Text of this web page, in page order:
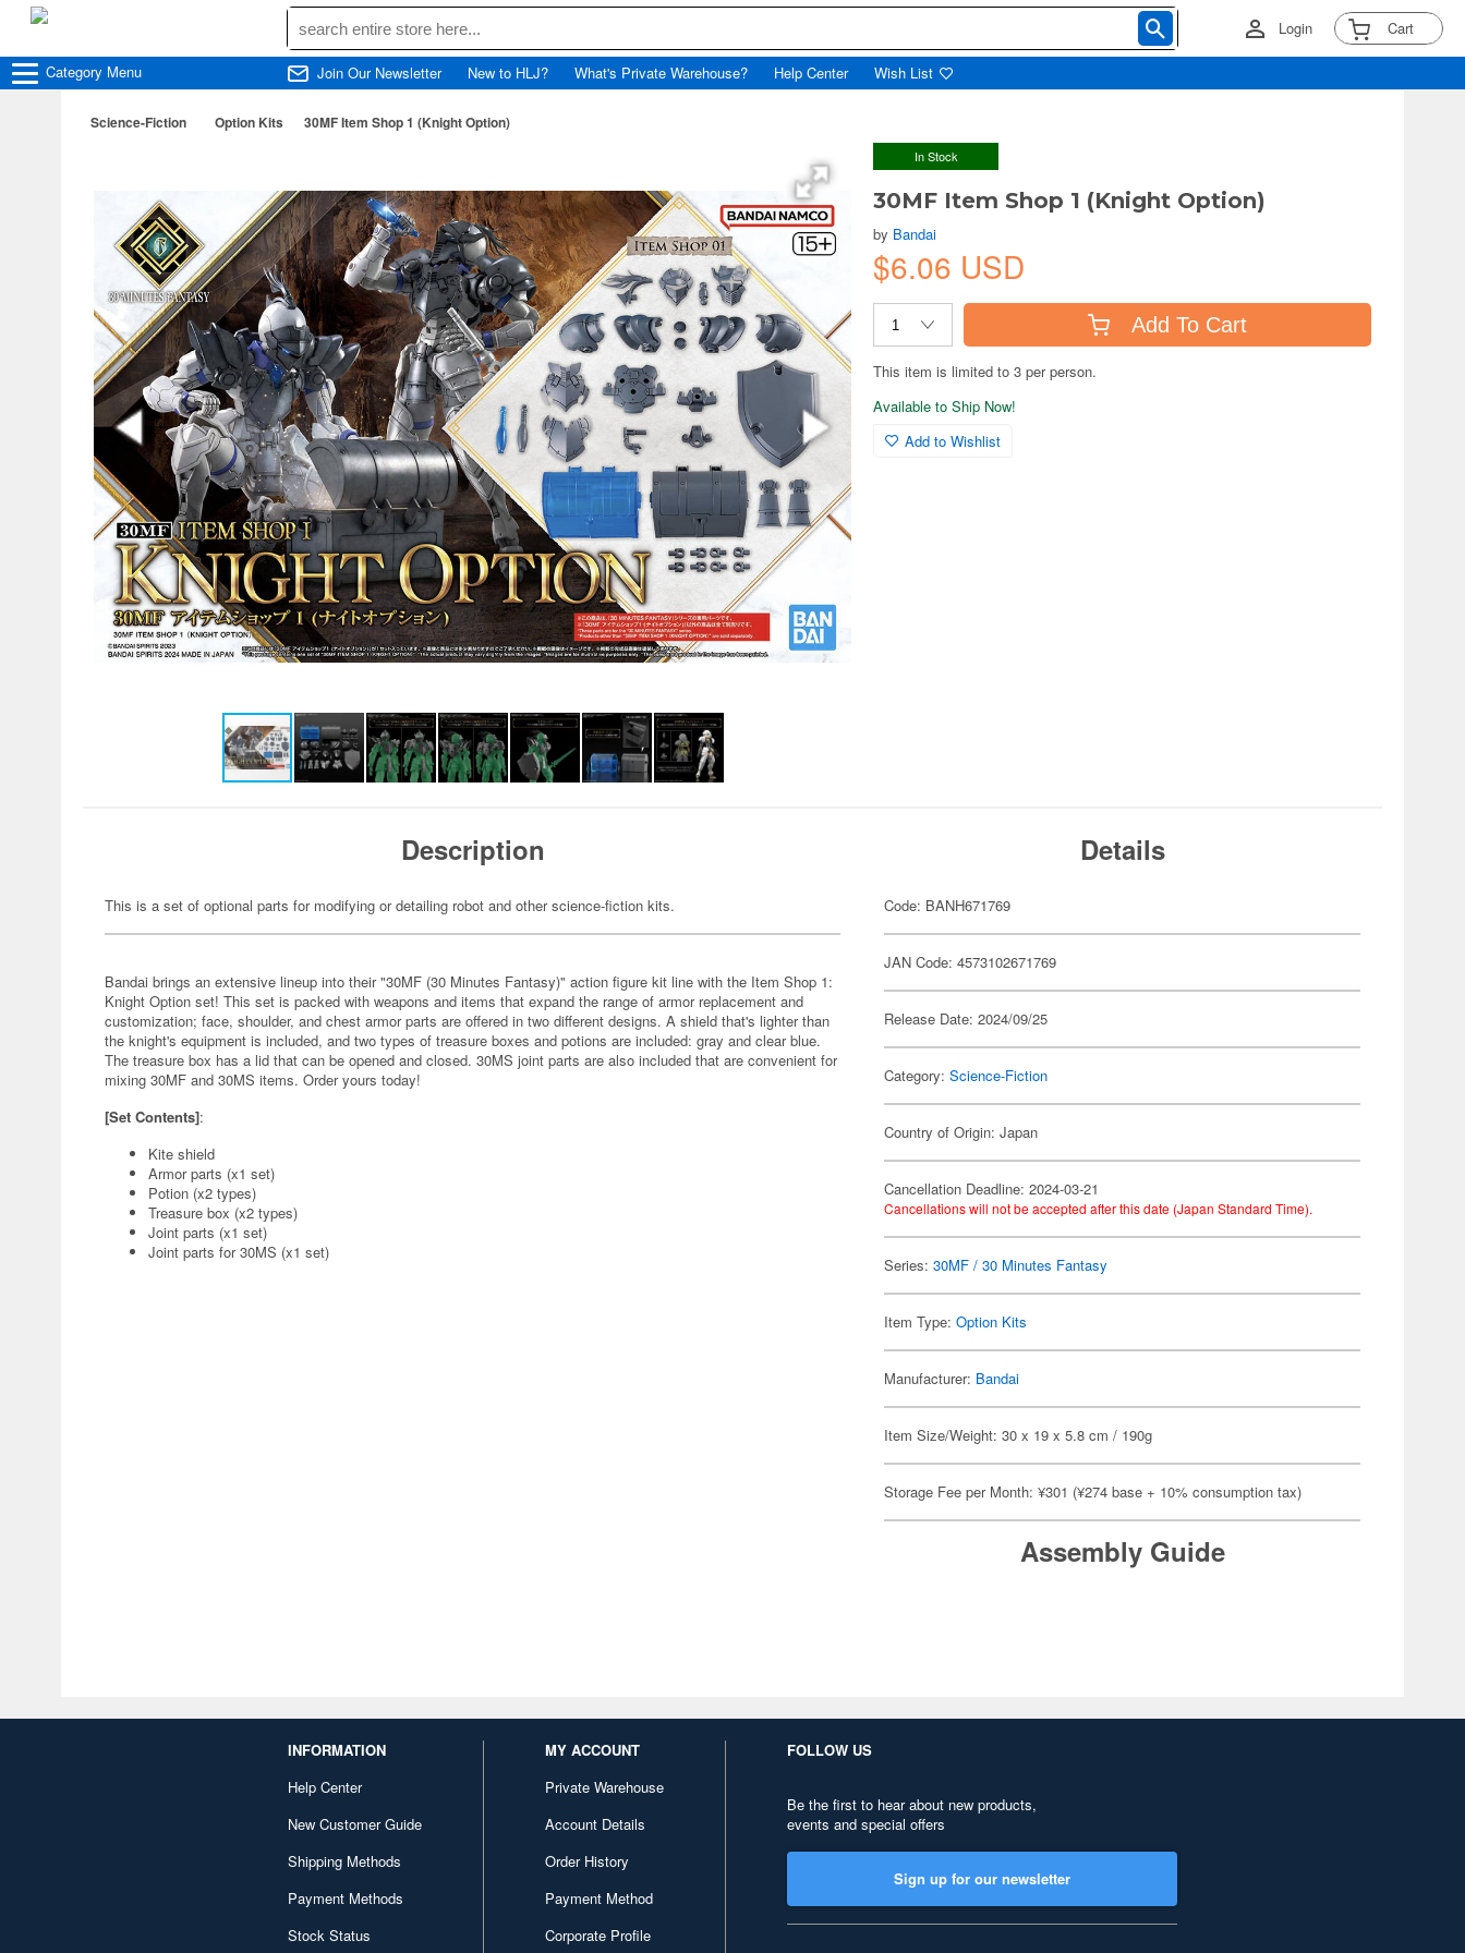
Login Cart
Category Menu Join Our Newsletter New to HLJ? What's Private Warehouse? Help Center Wish List
Science-Fiction Option Kits 30MF Item Shop 1 (Knight Option)
In Stock
30MF Item Shop 1 (Knight Option)
by Bandai
$6.06 USD
Add To Cart
This item is limited to 3 per person.
Available to Ship Now!
Add to Wishlist
Description
This is a set of optional parts for modifying or detailing robot and other science-fiction kits.
Bandai brings an extensive lineup into their "30MF (30 Minutes Fantasy)" action figure kit line with the Item Shop 1:
Knight Option set! This set is packed with weapons and items that expand the range of armor replacement and
customization; face, shoulder, and chest armor parts are offered in two different designs. A shield that's lighter than
the knight's equipment is included, and two types of treasure boxes and potions are included: gray and clear blue.
The treasure box has a lid that can be opened and closed. 30MS joint parts are also included that are convenient for
mixing 30MF and 30MS items. Order yours today!
[Set Contents]:
Kite shield
Armor parts (x1 set)
Potion (x2 types)
Treasure box (x2 types)
Joint parts (x1 set)
Joint parts for 30MS (x1 set)
Details
Code: BANH671769
JAN Code: 4573102671769
Release Date: 2024/09/25
Category:Science-Fiction
Country of Origin: Japan
Cancellation Deadline: 2024-03-21
Cancellations will not be accepted after this date (Japan Standard Time).
Series:30MF / 30 Minutes Fantasy
Item Type:Option Kits
Manufacturer: Bandai
Item Size/Weight: 30 x 19 x 5.8 cm / 190g
Storage Fee per Month: ¥301 (¥274 base + 10% consumption tax)
Assembly Guide
INFORMATION
Help Center
New Customer Guide
Shipping Methods
Payment Methods
Stock Status
MY ACCOUNT
Private Warehouse
Account Details
Order History
Payment Method
Corporate Profile
FOLLOW US
Be the first to hear about new products,
events and special offers
Sign up for our newsletter